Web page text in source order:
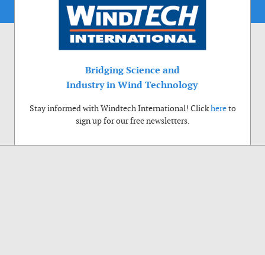
Bridging Science and
Industry in Wind Technology
Stay informed with Windtech International! Clickhereto
sign up for our free newsletters.